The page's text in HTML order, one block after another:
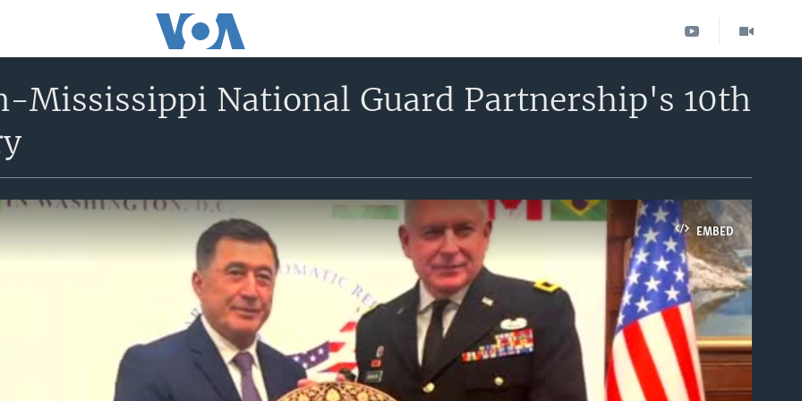
Mississippi National Guard Partnership's 10th
EMBED